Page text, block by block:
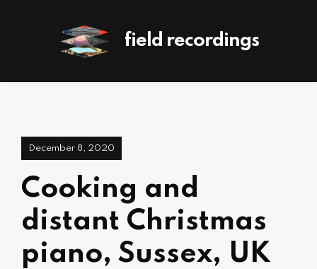
field recordings
December 8, 2020
Cooking and
distant Christmas
piano, Sussex, UK